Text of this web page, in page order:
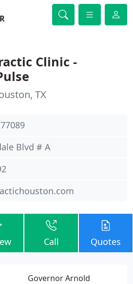
Clinic -
TX
Blvd # A
Call Quotes
Governor Arnold